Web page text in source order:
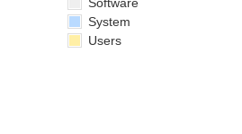
System
Users